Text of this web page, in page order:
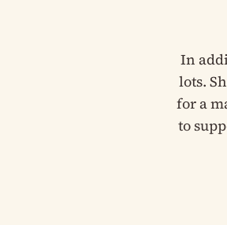
In
lots.
for a
to